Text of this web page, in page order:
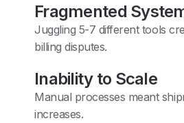
Fragmented
Juggling 5-7 different tools
billing disputes.
Inability to Scale
Manual processes meant
increases.